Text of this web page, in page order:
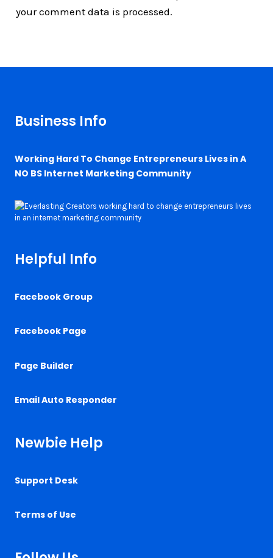
your comment data is processed.
Business Info
Working Hard To Change Entrepreneurs Lives in A
NO BS Internet Marketing Community
Helpful Info
Facebook Group
Facebook Page
Page Builder
Email Auto Responder
Newbie Help
Support Desk
Terms of Use